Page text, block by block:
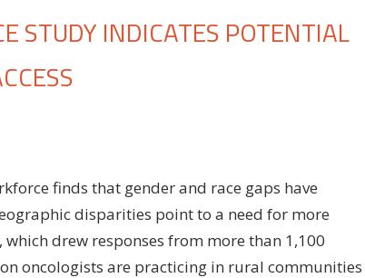
STUDY INDICATES POTENTIAL
finds that gender and race gaps have
disparities point to a need for more
drew responses from more than 1,100
oncologists are practicing in rural communities